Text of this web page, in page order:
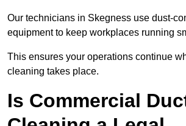
Our technicians in Skegness use dust-
equipment to keep workplaces running
This ensures your operations continue
cleaning takes place.
Is Commercial